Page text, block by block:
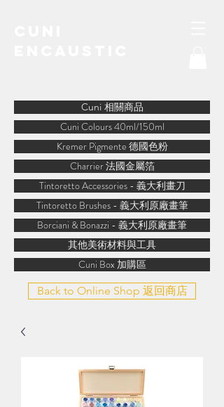
Cuni 相關商品
Cuni Colours 40ml/150ml
Kremer Pigmente 德國色粉
Charrier 法國金屬箔
Tintoretto Accessories - 義大利畫刀
Tintoretto Brushes - 義大利原廠畫筆
Borciani & Bonazzi - 義大利原廠畫筆
其他美術材料與工具
Cuni Box 加購區
Back to Online Shop 返回商店